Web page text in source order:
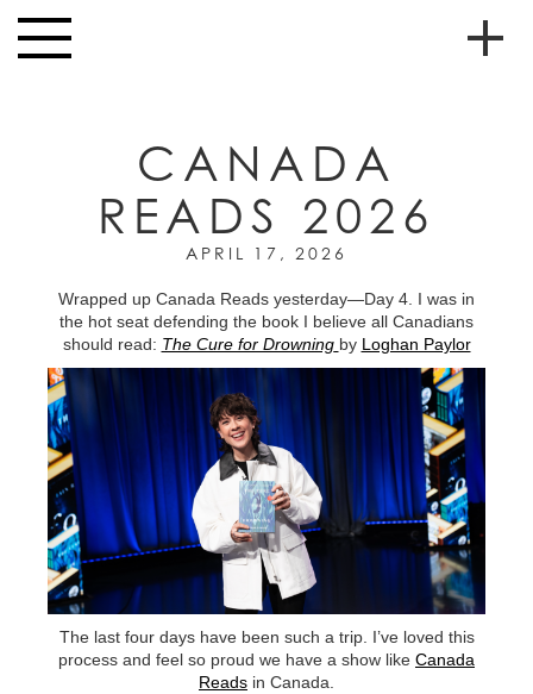
Toggle
navigation
MUSIC
JUNIOR
HIGH
EVENTS
STORE
VIDEOS
TSF
SIGN
UP
CONTACT
CANADA
READS 2026
APRIL 17, 2026
Wrapped up Canada Reads yesterday—Day 4. I was in
the hot seat defending the book I believe all Canadians
should read: The Cure for Drowning by Loghan Paylor
The last four days have been such a trip. I’ve loved this
process and feel so proud we have a show like Canada
Reads in Canada.